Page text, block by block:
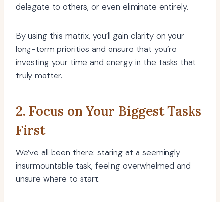
delegate to others, or even eliminate entirely.
By using this matrix, you’ll gain clarity on your
long-term priorities and ensure that you’re
investing your time and energy in the tasks that
truly matter.
2. Focus on Your Biggest Tasks
First
We’ve all been there: staring at a seemingly
insurmountable task, feeling overwhelmed and
unsure where to start.